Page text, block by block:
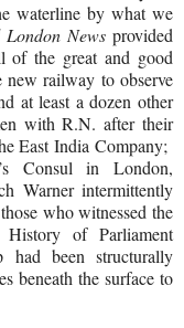
waterline by what we
News provided
of the great and good
railway to observe
at least a dozen other
with R.N. after their
East India Company;
Consul in London,
Warner intermittently
who witnessed the
of Parliament
been structurally
beneath the surface to